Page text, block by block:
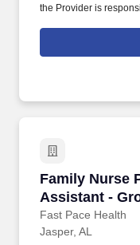
the Provider is
optimum patient
respond quickly and
outstanding patient
Family Nurse
Assistant -
Fast Pace Health
Family Nurse
Jasper, AL